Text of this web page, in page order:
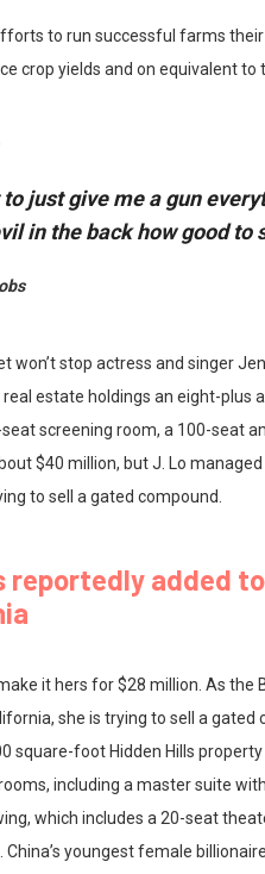
to run successful farms
crop yields and on equivalent to
just give me a gun
in the back how good to
won’t stop actress and singer
estate holdings an eight-plus
screening room, a 100-seat
$40 million, but J. Lo
to sell a gated compound.
reportedly added
it hers for $28 million. As the
she is trying to sell a gated
square-foot Hidden Hills
including a master suite
which includes a 20-seat
China’s youngest female